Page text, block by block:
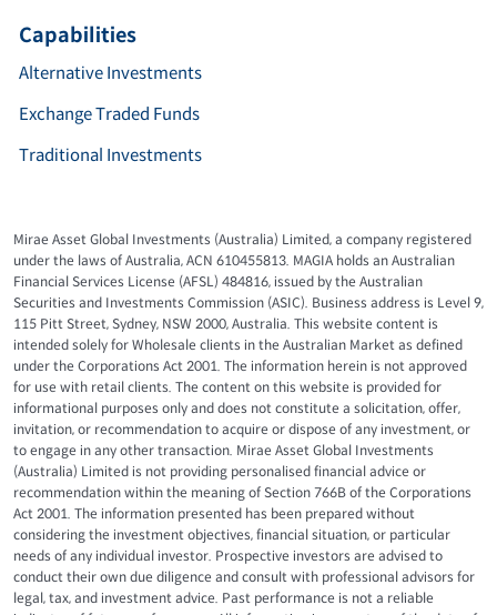
Capabilities
Alternative Investments
Exchange Traded Funds
Traditional Investments
Mirae Asset Global Investments (Australia) Limited, a company registered
under the laws of Australia, ACN 610455813. MAGIA holds an Australian
Financial Services License (AFSL) 484816, issued by the Australian
Securities and Investments Commission (ASIC). Business address is Level 9,
115 Pitt Street, Sydney, NSW 2000, Australia. This website content is
intended solely for Wholesale clients in the Australian Market as defined
under the Corporations Act 2001. The information herein is not approved
for use with retail clients. The content on this website is provided for
informational purposes only and does not constitute a solicitation, offer,
invitation, or recommendation to acquire or dispose of any investment, or
to engage in any other transaction. Mirae Asset Global Investments
(Australia) Limited is not providing personalised financial advice or
recommendation within the meaning of Section 766B of the Corporations
Act 2001. The information presented has been prepared without
considering the investment objectives, financial situation, or particular
needs of any individual investor. Prospective investors are advised to
conduct their own due diligence and consult with professional advisors for
legal, tax, and investment advice. Past performance is not a reliable